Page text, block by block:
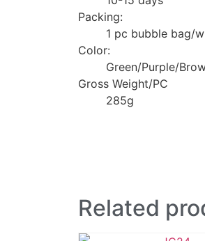
Packing:
1 pc bubble bag/
Color:
Green/Purple/
Gross Weight/PC
285g
Related